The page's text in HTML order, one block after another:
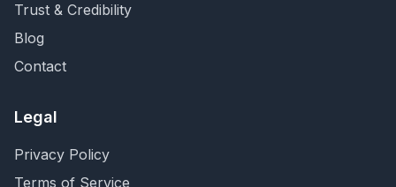
Trust & Credibility
Blog
Contact
Legal
Privacy Policy
Terms of Service